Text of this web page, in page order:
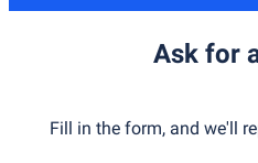
Ask for
Fill in the form, and we'll